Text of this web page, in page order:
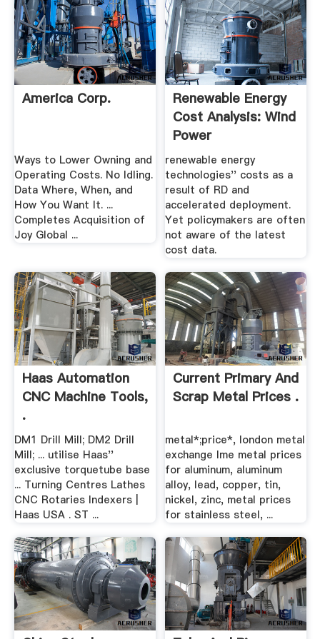
America Corp.
Ways to Lower Owning and
Operating Costs. No Idling.
Data Where, When, and
How You Want It. ...
Completes Acquisition of
Joy Global ...
Renewable Energy
Cost Analysis: Wind
Power
renewable energy
technologies'' costs as a
result of RD and
accelerated deployment.
Yet policymakers are often
not aware of the latest
cost data.
Haas Automation
CNC Machine Tools,
.
DM1 Drill Mill; DM2 Drill
Mill; ... utilise Haas''
exclusive torquetube base
... Turning Centres Lathes
CNC Rotaries Indexers |
Haas USA . ST ...
Current Primary And
Scrap Metal Prices .
metal*;price*, london metal
exchange lme metal prices
for aluminum, aluminum
alloy, lead, copper, tin,
nickel, zinc, metal prices
for stainless steel, ...